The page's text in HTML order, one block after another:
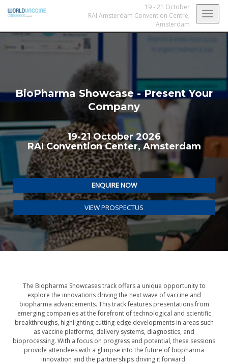
19 - 21 October
RAI Amsterdam Convention Centre,
Amsterdam
BioPharma Showcase - Present Your
Company
19-21 October 2026
RAI Convention Center, Amsterdam
ENQUIRE NOW
VIEW PROSPECTUS
The Biopharma Showcases track offers a unique opportunity to
explore the innovations driving the next wave of vaccine and
biopharma advancements. This track features presentations from
emerging companies at the forefront of technological and scientific
breakthroughs, highlighting cutting-edge developments in areas such
as vaccine platforms, delivery systems, diagnostics, and
bioprocessing. With a focus on progress and potential, these sessions
provide attendees with a glimpse into the future of biopharma
innovation and the partnerships driving it forward.